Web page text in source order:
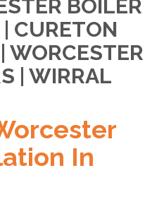
BOILER
CURETON
WORCESTER
| WIRRAL
In